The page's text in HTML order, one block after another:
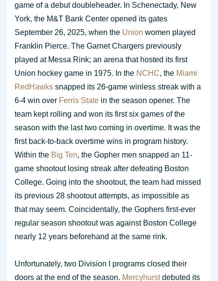
game of a debut doubleheader. In Schenectady, New
York, the M&T Bank Center opened its gates
September 26, 2025, when the Union women played
Franklin Pierce. The Garnet Chargers previously
played at Messa Rink; an arena that hosted its first
Union hockey game in 1975. In the NCHC, the Miami
RedHawks snapped its 26-game winless streak with a
6-4 win over Ferris State in the season opener. The
team kept rolling and won its first six games of the
season with the last two coming in overtime. It was the
first back-to-back overtime wins in program history.
Within the Big Ten, the Gopher men snapped an 11-
game shootout losing streak after defeating Boston
College. Going into the shootout, the team had missed
its previous 28 shootout attempts, as impossible as
that may seem. Coincidentally, the Gophers first-ever
regular season shootout was against Boston College
nearly 12 years beforehand at the same rink.
Unfortunately, two Division I programs closed their
doors at the end of the season. Mercyhurstdebuted its